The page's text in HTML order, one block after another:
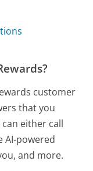
customer
that you
either call
AI-powered
and more.